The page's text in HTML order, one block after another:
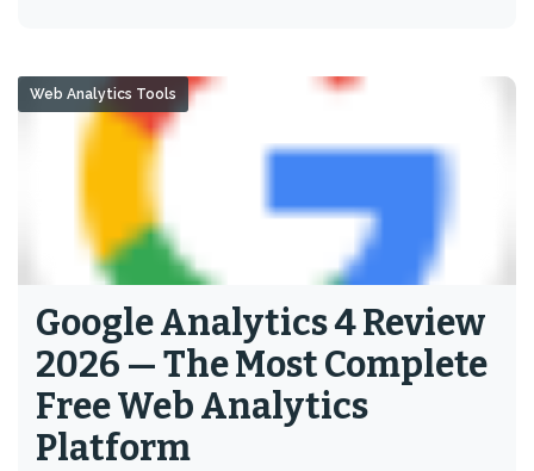
Google Analytics 4 Review
2026 — The Most Complete
Free Web Analytics
Platform
Web Analytics Tools